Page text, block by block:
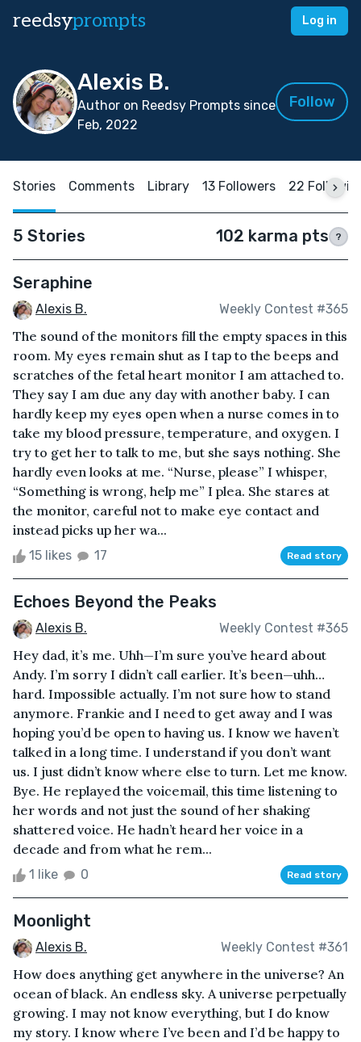
reedsyprompts Log in
Alexis B.
Author on Reedsy Prompts since
Feb, 2022
Follow
Stories Comments Library 13 Followers 22
5 Stories 102 karma pts ?
Seraphine
Alexis B. Weekly Contest #365
The sound of the monitors fill the empty spaces in this
room. My eyes remain shut as I tap to the beeps and
scratches of the fetal heart monitor I am attached to.
They say I am due any day with another baby. I can
hardly keep my eyes open when a nurse comes in to
take my blood pressure, temperature, and oxygen. I
try to get her to talk to me, but she says nothing. She
hardly even looks at me. “Nurse, please” I whisper,
“Something is wrong, help me” I plea. She stares at
the monitor, careful not to make eye contact and
instead picks up her wa...
15 likes 17 Read story
Echoes Beyond the Peaks
Alexis B. Weekly Contest #365
Hey dad, it’s me. Uhh—I’m sure you’ve heard about
Andy. I’m sorry I didn’t call earlier. It’s been—uhh…
hard. Impossible actually. I’m not sure how to stand
anymore. Frankie and I need to get away and I was
hoping you’d be open to having us. I know we haven’t
talked in a long time. I understand if you don’t want
us. I just didn’t know where else to turn. Let me know.
Bye. He replayed the voicemail, this time listening to
her words and not just the sound of her shaking
shattered voice. He hadn’t heard her voice in a
decade and from what he rem...
1 like 0 Read story
Moonlight
Alexis B. Weekly Contest #361
How does anything get anywhere in the universe? An
ocean of black. An endless sky. A universe perpetually
growing. I may not know everything, but I do know
my story. I know where I’ve been and I’d be happy to